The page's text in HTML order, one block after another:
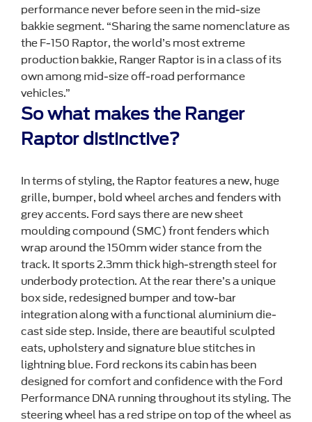
performance never before seen in the mid-size
bakkie segment. “Sharing the same nomenclature as
the F-150 Raptor, the world’s most extreme
production bakkie, Ranger Raptor is in a class of its
own among mid-size off-road performance
vehicles.”
So what makes the Ranger
Raptor distinctive?
In terms of styling, the Raptor features a new, huge
grille, bumper, bold wheel arches and fenders with
grey accents. Ford says there are new sheet
moulding compound (SMC) front fenders which
wrap around the 150mm wider stance from the
track. It sports 2.3mm thick high-strength steel for
underbody protection. At the rear there’s a unique
box side, redesigned bumper and tow-bar
integration along with a functional aluminium die-
cast side step. Inside, there are beautiful sculpted
eats, upholstery and signature blue stitches in
lightning blue. Ford reckons its cabin has been
designed for comfort and confidence with the Ford
Performance DNA running throughout its styling. The
steering wheel has a red stripe on top of the wheel as